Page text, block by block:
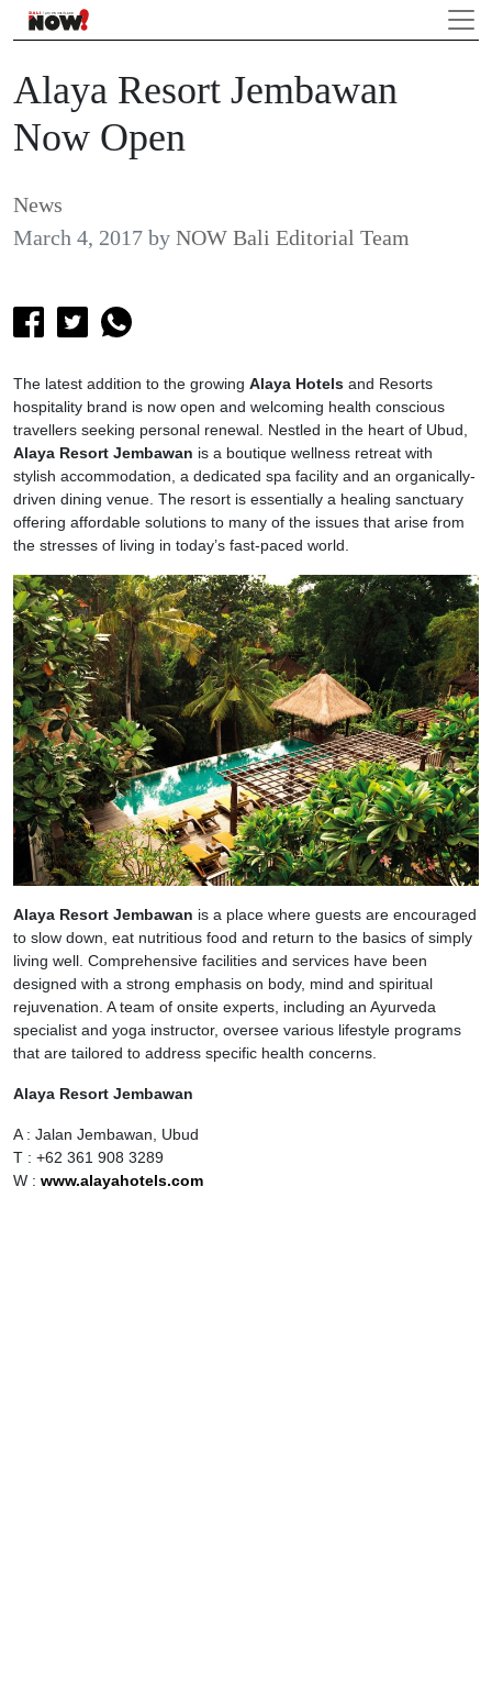
Alaya Resort Jembawan
Now Open
News
March 4, 2017 by NOW Bali Editorial Team
The latest addition to the growing Alaya Hotels and Resorts
hospitality brand is now open and welcoming health conscious
travellers seeking personal renewal. Nestled in the heart of Ubud,
Alaya Resort Jembawan is a boutique wellness retreat with
stylish accommodation, a dedicated spa facility and an organically-
driven dining venue. The resort is essentially a healing sanctuary
offering affordable solutions to many of the issues that arise from
the stresses of living in today’s fast-paced world.
Alaya Resort Jembawan is a place where guests are encouraged
to slow down, eat nutritious food and return to the basics of simply
living well. Comprehensive facilities and services have been
designed with a strong emphasis on body, mind and spiritual
rejuvenation. A team of onsite experts, including an Ayurveda
specialist and yoga instructor, oversee various lifestyle programs
that are tailored to address specific health concerns.
Alaya Resort Jembawan
A : Jalan Jembawan, Ubud
T : +62 361 908 3289
W : www.alayahotels.com